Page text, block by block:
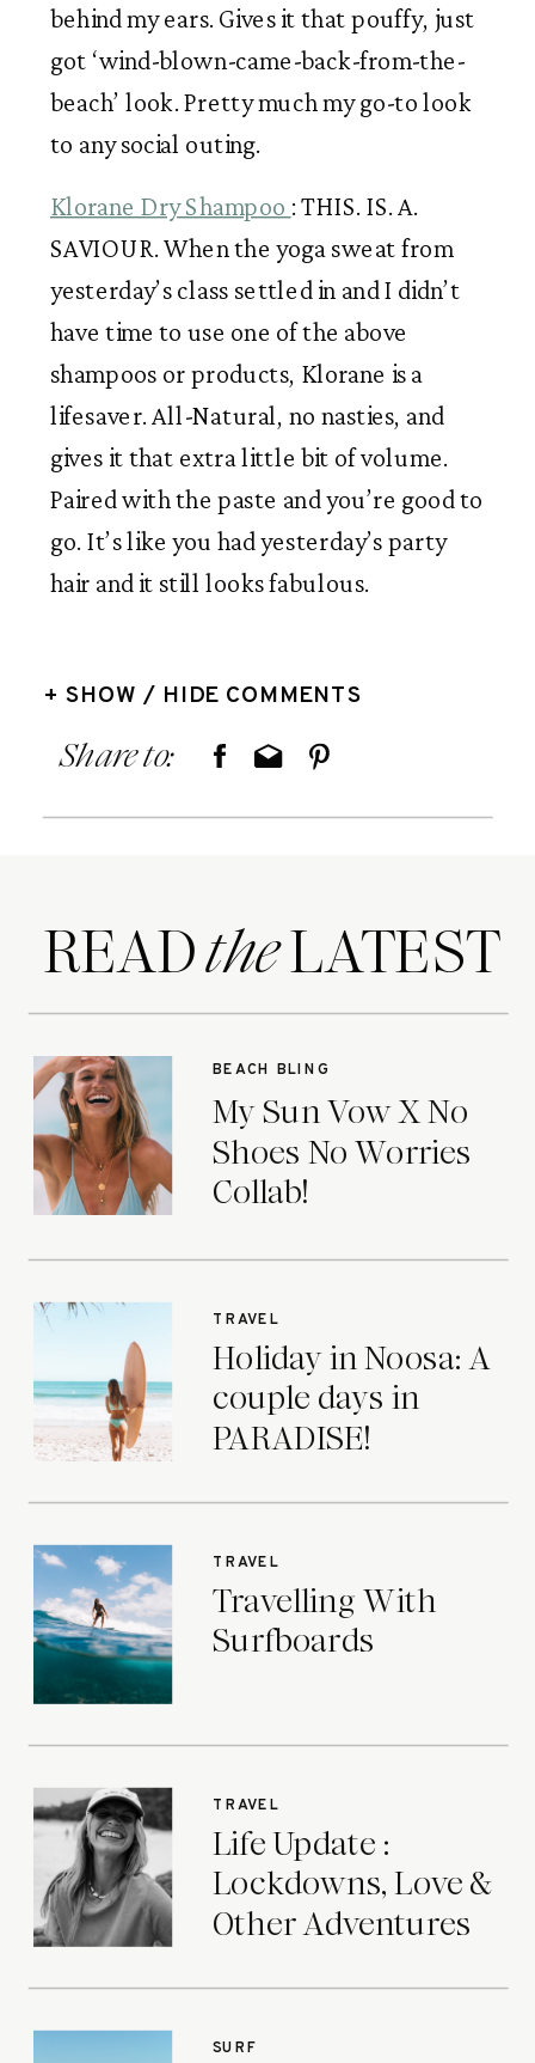
behind my ears. Gives it that pouffy, just
got ‘wind-blown-came-back-from-the-
beach’ look. Pretty much my go-to look
to any social outing.
Klorane Dry Shampoo : THIS. IS. A.
SAVIOUR. When the yoga sweat from
yesterday’s class settled in and I didn’t
have time to use one of the above
shampoos or products, Klorane is a
lifesaver. All-Natural, no nasties, and
gives it that extra little bit of volume.
Paired with the paste and you’re good to
go. It’s like you had yesterday’s party
hair and it still looks fabulous.
+ SHOW / HIDE COMMENTS
Share to:
READ LATEST
the
My Sun Vow X No
Shoes No Worries
Collab!
BEACH BLING
Holiday in Noosa: A
couple days in
PARADISE!
TRAVEL
Travelling With
Surfboards
TRAVEL
Life Update :
Lockdowns, Love &
Other Adventures
TRAVEL
SURF